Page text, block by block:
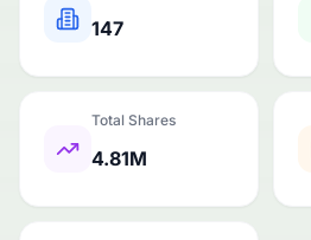
147
Total Shares
4.81M